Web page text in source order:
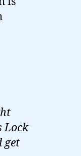
Lock
get